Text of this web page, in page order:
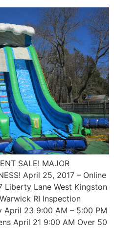
SALE! MAJOR
April 25, 2017 – Online
Liberty Lane West Kingston
RI Inspection
April 23 9:00 AM – 5:00 PM
April 21 9:00 AM Over 50